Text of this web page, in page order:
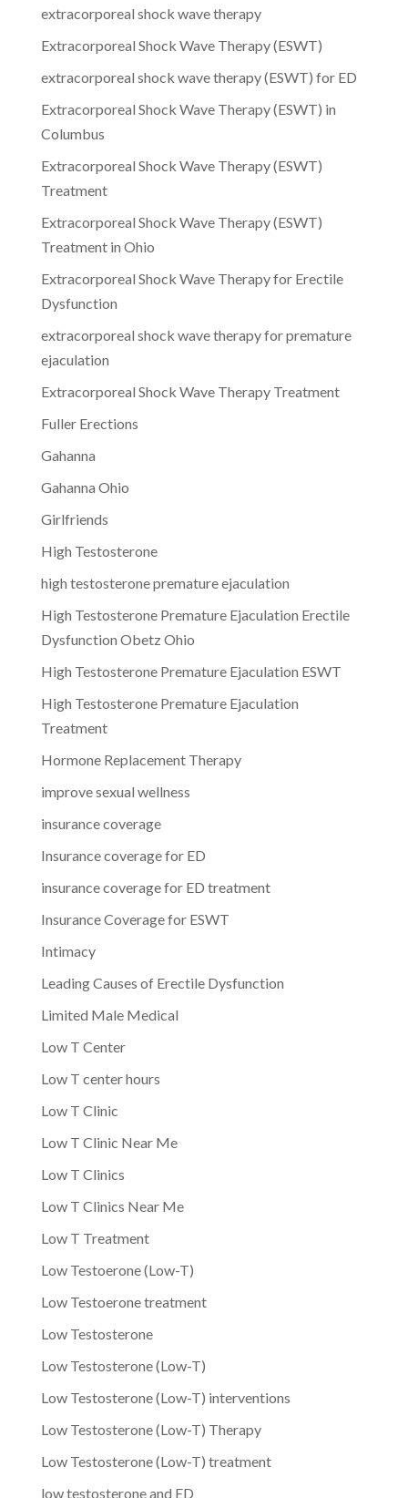
extracorporeal shock wave therapy
Extracorporeal Shock Wave Therapy (ESWT)
extracorporeal shock wave therapy (ESWT) for ED
Extracorporeal Shock Wave Therapy (ESWT) in
Columbus
Extracorporeal Shock Wave Therapy (ESWT)
Treatment
Extracorporeal Shock Wave Therapy (ESWT)
Treatment in Ohio
Extracorporeal Shock Wave Therapy for Erectile
Dysfunction
extracorporeal shock wave therapy for premature
ejaculation
Extracorporeal Shock Wave Therapy Treatment
Fuller Erections
Gahanna
Gahanna Ohio
Girlfriends
High Testosterone
high testosterone premature ejaculation
High Testosterone Premature Ejaculation Erectile
Dysfunction Obetz Ohio
High Testosterone Premature Ejaculation ESWT
High Testosterone Premature Ejaculation
Treatment
Hormone Replacement Therapy
improve sexual wellness
insurance coverage
Insurance coverage for ED
insurance coverage for ED treatment
Insurance Coverage for ESWT
Intimacy
Leading Causes of Erectile Dysfunction
Limited Male Medical
Low T Center
Low T center hours
Low T Clinic
Low T Clinic Near Me
Low T Clinics
Low T Clinics Near Me
Low T Treatment
Low Testoerone (Low-T)
Low Testoerone treatment
Low Testosterone
Low Testosterone (Low-T)
Low Testosterone (Low-T) interventions
Low Testosterone (Low-T) Therapy
Low Testosterone (Low-T) treatment
low testosterone and ED